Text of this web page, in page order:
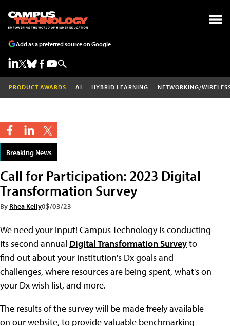
Add as a preferred source on Google
PRODUCT AWARDS AI HYBRID LEARNING NETWORKING/
Breaking News
Call for Participation: 2023 Digital
Transformation Survey
By Rhea Kelly05/03/23
We need your input! Campus Technology is conducting
its second annual Digital Transformation Surveyto
find out about your institution's Dx goals and
challenges, where resources are being spent, what's on
your Dx wish list, and more.
The results of the survey will be made freely available
on our website, to provide valuable benchmarking